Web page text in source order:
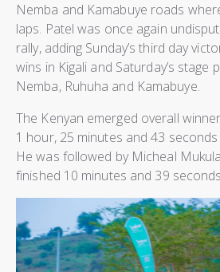
Nemba and Kamabuye roads
laps. Patel was once again
rally, adding Sunday’s third day
wins in Kigali and Saturday’s stage
Nemba, Ruhuha and Kamabuye.
The Kenyan emerged overall
1 hour, 25 minutes and 43
He was followed by Micheal
finished 10 minutes and 39